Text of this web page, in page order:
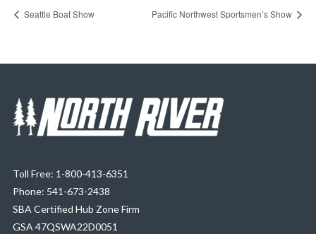
Seattle Boat Show Pacific Northwest Sportsmen’s Show
Toll Free: 1-800-413-6351
Phone: 541-673-2438
SBA Certified Hub Zone Firm
GSA 47QSWA22D0051